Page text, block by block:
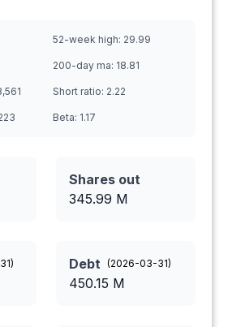
52-week high: 29.99
200-day ma: 18.81
Short ratio: 2.22
Beta: 1.17
Shares out
345.99 M
) Debt (2026-03-31)
450.15 M